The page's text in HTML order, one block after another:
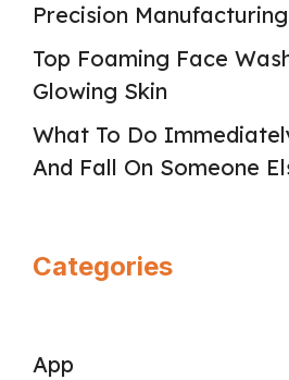
Precision Manufacturing
Top Foaming Face
Glowing Skin
What To Do
And Fall On Someone
Categories
App